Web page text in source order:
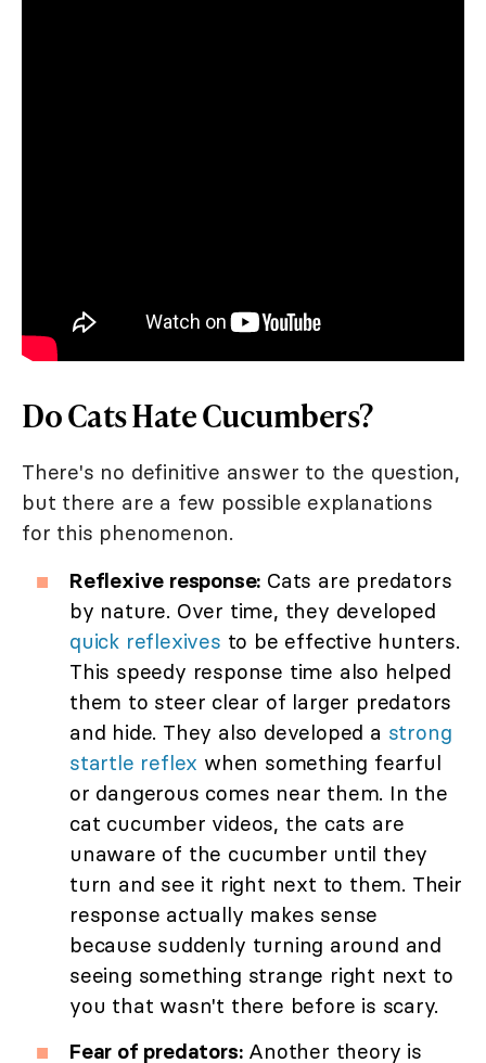
Do Cats Hate Cucumbers?
There's no definitive answer to the question,
but there are a few possible explanations
for this phenomenon.
Reflexive response: Cats are predators
by nature. Over time, they developed
quick reflexives to be effective hunters.
This speedy response time also helped
them to steer clear of larger predators
and hide. They also developed a strong
startle reflex when something fearful
or dangerous comes near them. In the
cat cucumber videos, the cats are
unaware of the cucumber until they
turn and see it right next to them. Their
response actually makes sense
because suddenly turning around and
seeing something strange right next to
you that wasn't there before is scary.
Fear of predators:Another theory is